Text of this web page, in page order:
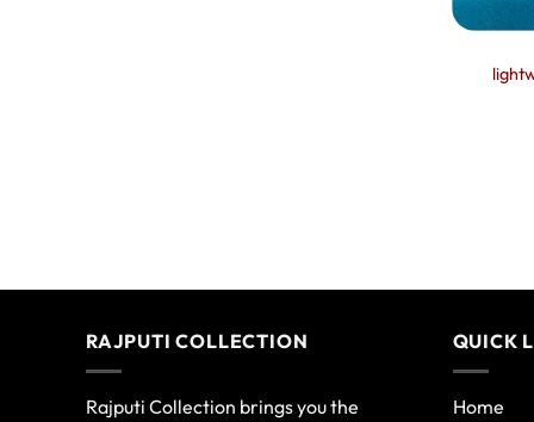
RAJPUTI COLLECTION
Rajputi Collection brings you the
QUICK
Home